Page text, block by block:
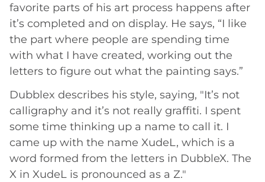
favorite parts of his art process happens after
it’s completed and on display. He says, “I like
the part where people are spending time
with what I have created, working out the
letters to figure out what the painting says.”
Dubblex describes his style, saying, "It’s not
calligraphy and it’s not really graffiti. I spent
some time thinking up a name to call it. I
came up with the name XudeL, which is a
word formed from the letters in DubbleX. The
X in XudeL is pronounced as a Z."